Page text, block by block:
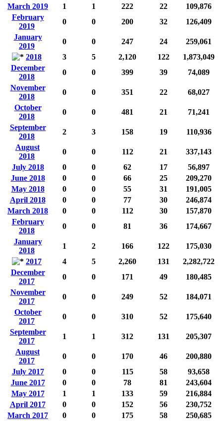
March 2019 1 1 222 22
109,876
February
2019
0 0 200 32
126,409
January
2019
0 0 247 24
259,061
2018
3 5 2,120 122
1,873,049
December
2018
0 0 399 39
74,089
November
2018
0 0 351 22
68,027
October
2018
0 0 481 21
71,241
September
2018
2 3 158 19
110,936
August
2018
0 0 112 21
337,143
July 2018
0 0 62 17
56,897
June 2018
0 0 66 25
209,270
May 2018
0 0 55 31
191,005
April 2018
0 0 77 30
246,874
March 2018
0 0 112 30
157,870
February
2018
0 0 81 36
174,667
January
2018
1 2 166 122
175,030
2017
4 5 2,260 131
2,282,722
December
2017
0 0 171 49
180,485
November
2017
0 0 249 52
184,071
October
2017
0 0 310 52
175,640
September
2017
1 1 312 131
205,307
August
2017
0 0 170 46
200,880
July 2017
0 0 115 58
93,658
June 2017
0 0 78 81
243,604
May 2017
1 1 133 59
216,884
April 2017
0 0 152 56
230,752
March 2017
0 0 175 58
250,685